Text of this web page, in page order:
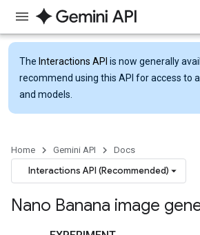
The Interactions API is now generally
recommend using this API for access to
and models.
Home Gemini API Docs
Interactions API (Recommended)
Nano Banana image